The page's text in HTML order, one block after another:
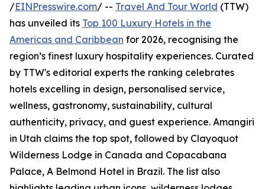
/EINPresswire.com/ -- Travel And Tour World (TTW)
has unveiled its Top 100 Luxury Hotels in the
Americas and Caribbean for 2026, recognising the
region’s finest luxury hospitality experiences. Curated
by TTW's editorial experts the ranking celebrates
hotels excelling in design, personalised service,
wellness, gastronomy, sustainability, cultural
authenticity, privacy, and guest experience. Amangiri
in Utah claims the top spot, followed by Clayoquot
Wilderness Lodge in Canada and Copacabana
Palace, A Belmond Hotel in Brazil. The list also